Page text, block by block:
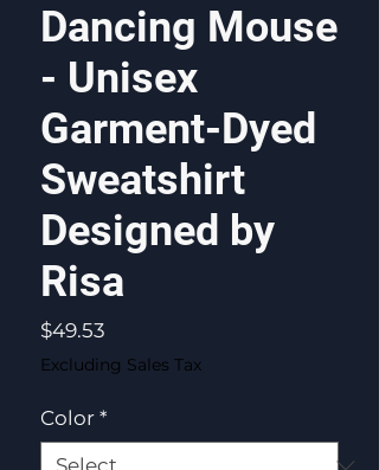
Dancing Mouse
- Unisex
Garment-Dyed
Sweatshirt
Designed by
Risa
$49.53
Excluding Sales Tax
Color *